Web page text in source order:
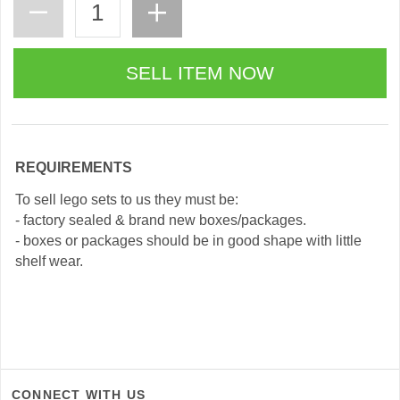
REQUIREMENTS
To sell lego sets to us they must be:
- factory sealed & brand new boxes/packages.
- boxes or packages should be in good shape with little
shelf wear.
CONNECT WITH US